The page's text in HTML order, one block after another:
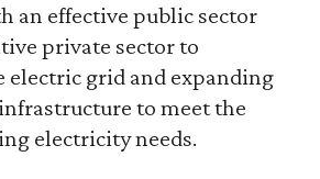
an effective public sector
private sector to
electric grid and expanding
to meet the
electricity needs.